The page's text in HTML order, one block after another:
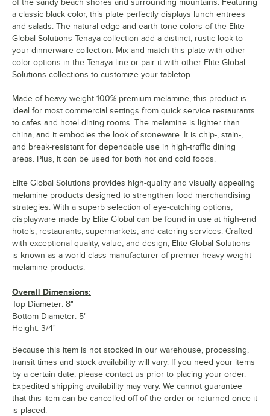
of the sandy beach shores and surrounding mountains. Featuring
a classic black color, this plate perfectly displays lunch entrees
and salads. The natural edge and earth tone colors of the Elite
Global Solutions Tenaya collection add a distinct, rustic look to
your dinnerware collection. Mix and match this plate with other
color options in the Tenaya line or pair it with other Elite Global
Solutions collections to customize your tabletop.
Made of heavy weight 100% premium melamine, this product is
ideal for most commercial settings from quick service restaurants
to cafes and hotel dining rooms. The melamine is lighter than
china, and it embodies the look of stoneware. It is chip-, stain-,
and break-resistant for dependable use in high-traffic dining
areas. Plus, it can be used for both hot and cold foods.
Elite Global Solutions provides high-quality and visually appealing
melamine products designed to strengthen food merchandising
strategies. With a superb selection of eye-catching options,
displayware made by Elite Global can be found in use at high-end
hotels, restaurants, supermarkets, and catering services. Crafted
with exceptional quality, value, and design, Elite Global Solutions
is known as a world-class manufacturer of premier heavy weight
melamine products.
Overall Dimensions:
Top Diameter: 8"
Bottom Diameter: 5"
Height: 3/4"
Because this item is not stocked in our warehouse, processing,
transit times and stock availability will vary. If you need your items
by a certain date, please contact us prior to placing your order.
Expedited shipping availability may vary. We cannot guarantee
that this item can be cancelled off of the order or returned once it
is placed.